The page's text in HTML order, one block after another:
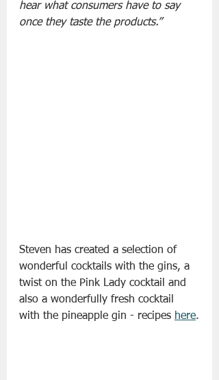
hear what consumers have to say
once they taste the products.”
Steven has created a selection of
wonderful cocktails with the gins, a
twist on the Pink Lady cocktail and
also a wonderfully fresh cocktail
with the pineapple gin - recipes here.